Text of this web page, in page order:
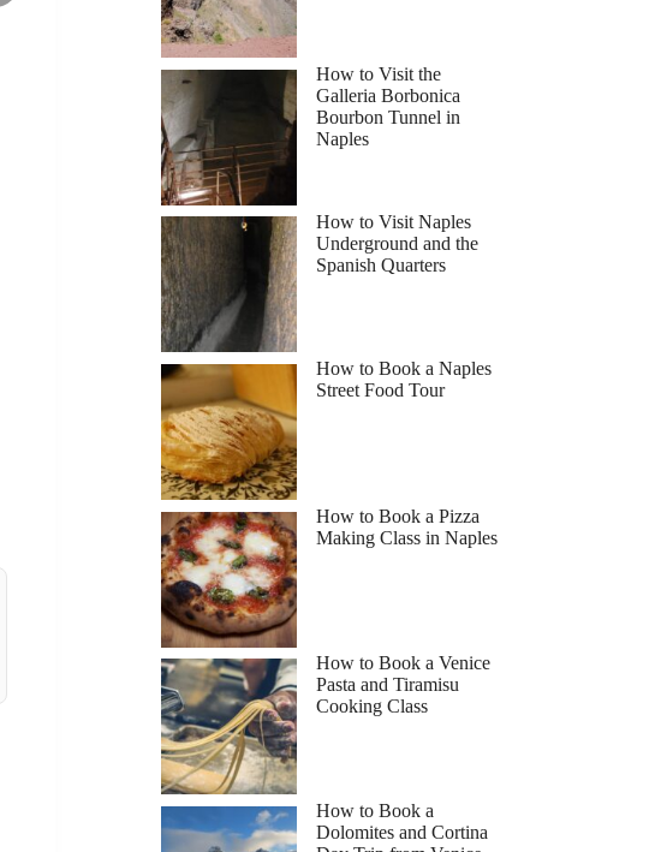
How to Visit the
Galleria Borbonica
Bourbon Tunnel in
Naples
How to Visit Naples
Underground and the
Spanish Quarters
How to Book a Naples
Street Food Tour
How to Book a Pizza
Making Class in Naples
How to Book a Venice
Pasta and Tiramisu
Cooking Class
How to Book a
Dolomites and Cortina